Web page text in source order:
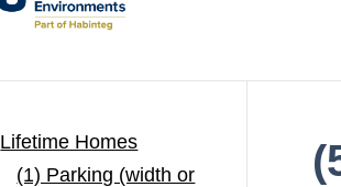
Lifetime Homes
(1) Parking (width or